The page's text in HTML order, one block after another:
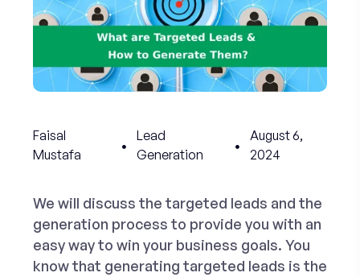
Faisal
Mustafa
Lead
Generation
August 6,
2024
We will discuss the targeted leads and the
generation process to provide you with an
easy way to win your business goals. You
know that generating targeted leads is the